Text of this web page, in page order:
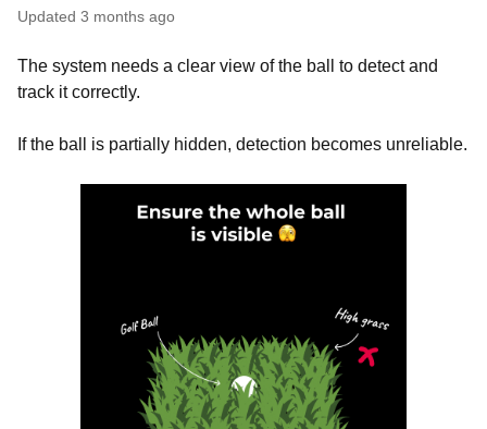
Updated 3 months ago
The system needs a clear view of the ball to detect and
track it correctly.
If the ball is partially hidden, detection becomes unreliable.